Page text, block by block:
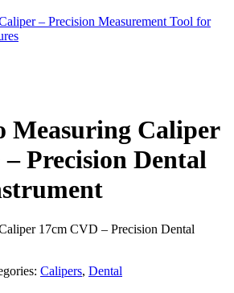
– Precision Measurement Tool for
Measuring Caliper
Precision Dental
17cm CVD – Precision Dental
Calipers, Dental